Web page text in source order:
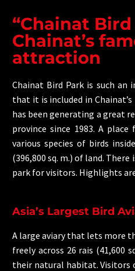
“Chainat Bird
Chainat’s
attraction
Chainat Bird Park is such
that it is included in
has been generating a great
province since 1983. A
various species of birds
(396,800 sq. m.) of land.
park for visitors. Highlights
Asia’s Largest Bird
A large aviary that lets more
freely across 26 rais (41,600
their natural habitat. Visitors